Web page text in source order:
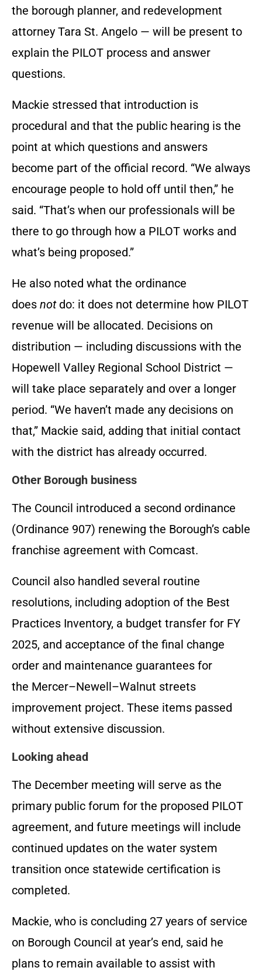
the borough planner, and redevelopment
attorney Tara St. Angelo — will be present to
explain the PILOT process and answer
questions.
Mackie stressed that introduction is
procedural and that the public hearing is the
point at which questions and answers
become part of the official record. “We always
encourage people to hold off until then,” he
said. “That’s when our professionals will be
there to go through how a PILOT works and
what’s being proposed.”
He also noted what the ordinance
does notdo: it does not determine how PILOT
revenue will be allocated. Decisions on
distribution — including discussions with the
Hopewell Valley Regional School District —
will take place separately and over a longer
period. “We haven’t made any decisions on
that,” Mackie said, adding that initial contact
with the district has already occurred.
Other Borough business
The Council introduced a second ordinance
(Ordinance 907) renewing the Borough’s cable
franchise agreement with Comcast.
Council also handled several routine
resolutions, including adoption of the Best
Practices Inventory, a budget transfer for FY
2025, and acceptance of the final change
order and maintenance guarantees for
the Mercer–Newell–Walnut streets
improvement project. These items passed
without extensive discussion.
Looking ahead
The December meeting will serve as the
primary public forum for the proposed PILOT
agreement, and future meetings will include
continued updates on the water system
transition once statewide certification is
completed.
Mackie, who is concluding 27 years of service
on Borough Council at year’s end, said he
plans to remain available to assist with